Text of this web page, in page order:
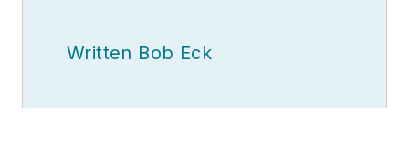
Written Bob Eck